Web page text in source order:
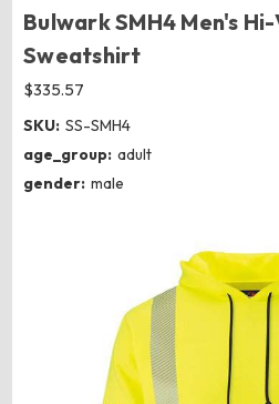
Bulwark SMH4 Men's
Sweatshirt
$335.57
SKU: SS-SMH4
age_group: adult
gender: male